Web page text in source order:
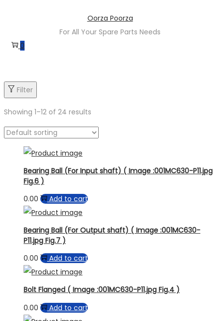
Oorza Poorza
For All Your Spare Parts Needs
0
Filter
Showing 1–12 of 24 results
Bearing Ball (For Input shaft) ( Image :001MC630-P11.jpg
Fig.6 )
0.00
Add to cart
Bearing Ball (For Output shaft) ( Image :001MC630-
P11.jpg Fig.7 )
0.00
Add to cart
Bolt Flanged ( Image :001MC630-P11.jpg Fig.4 )
0.00
Add to cart